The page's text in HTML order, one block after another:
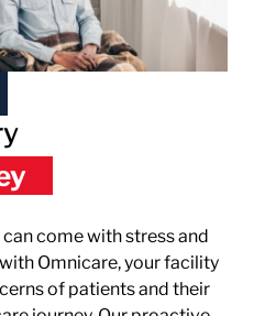
come with stress and
Omnicare, your facility
of patients and their